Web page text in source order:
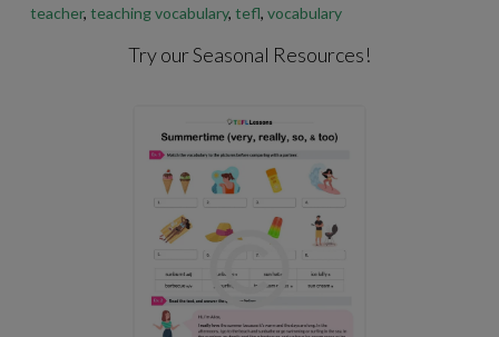
teacher, teaching vocabulary, tefl, vocabulary
Try our Seasonal Resources!